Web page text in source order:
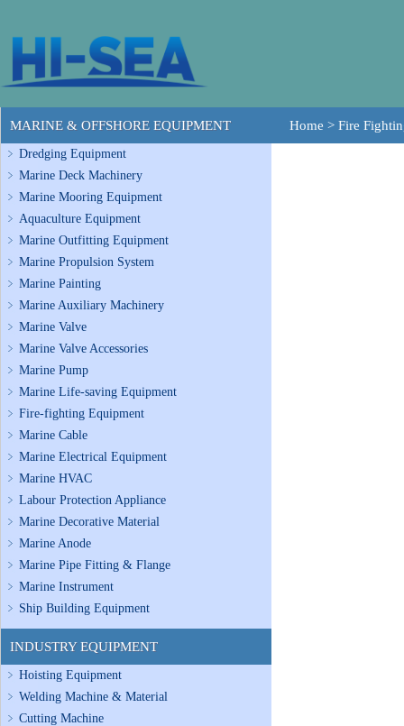
MARINE & OFFSHORE EQUIPMENT
Dredging Equipment
Marine Deck Machinery
Marine Mooring Equipment
Aquaculture Equipment
Marine Outfitting Equipment
Marine Propulsion System
Marine Painting
Marine Auxiliary Machinery
Marine Valve
Marine Valve Accessories
Marine Pump
Marine Life-saving Equipment
Fire-fighting Equipment
Marine Cable
Marine Electrical Equipment
Marine HVAC
Labour Protection Appliance
Marine Decorative Material
Marine Anode
Marine Pipe Fitting & Flange
Marine Instrument
Ship Building Equipment
INDUSTRY EQUIPMENT
Hoisting Equipment
Welding Machine & Material
Cutting Machine
Home > Fire